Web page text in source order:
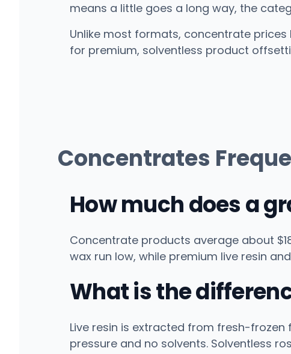
means a little goes a long way, the
Unlike most formats, concentrate
for premium, solventless product
Concentrates
How much does a
Concentrate products average about
wax run low, while premium live resin
What is the
Live resin is extracted from fresh-frozen
pressure and no solvents. Solventless